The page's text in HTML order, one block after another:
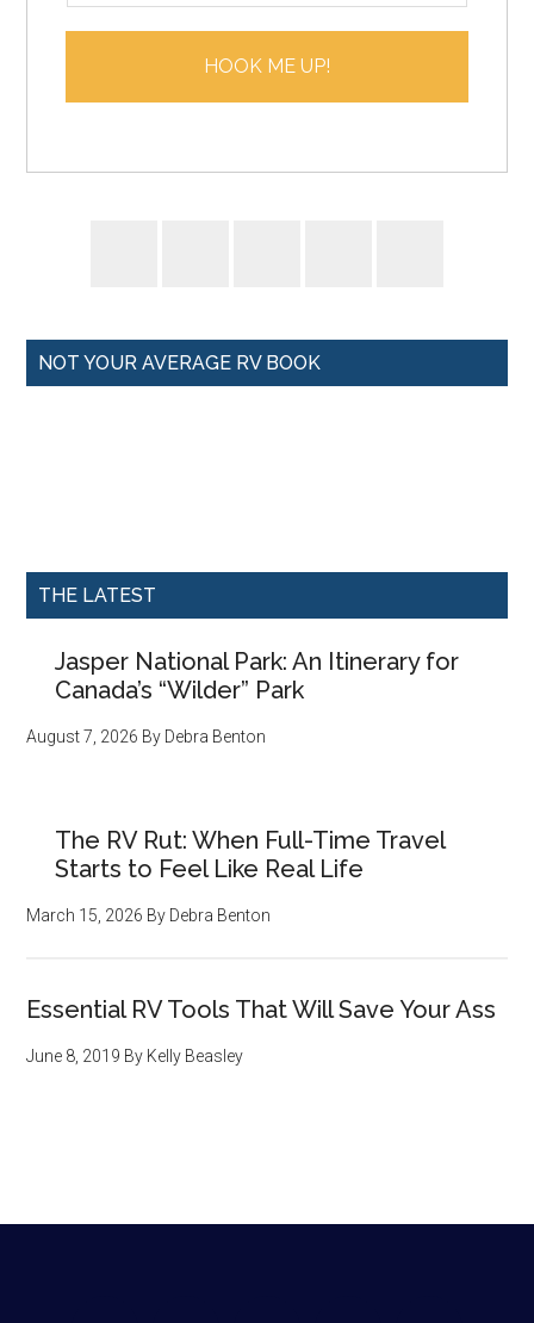
*
HOOK ME UP!
NOT YOUR AVERAGE RV BOOK
THE LATEST
Jasper National Park: An Itinerary for
Canada’s “Wilder” Park
August 7, 2026 By Debra Benton
The RV Rut: When Full-Time Travel
Starts to Feel Like Real Life
March 15, 2026 By Debra Benton
Essential RV Tools That Will Save Your Ass
June 8, 2019 By Kelly Beasley